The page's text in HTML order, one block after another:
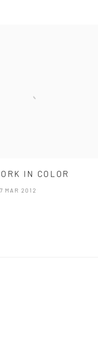
IN COLOR
MAR 2012